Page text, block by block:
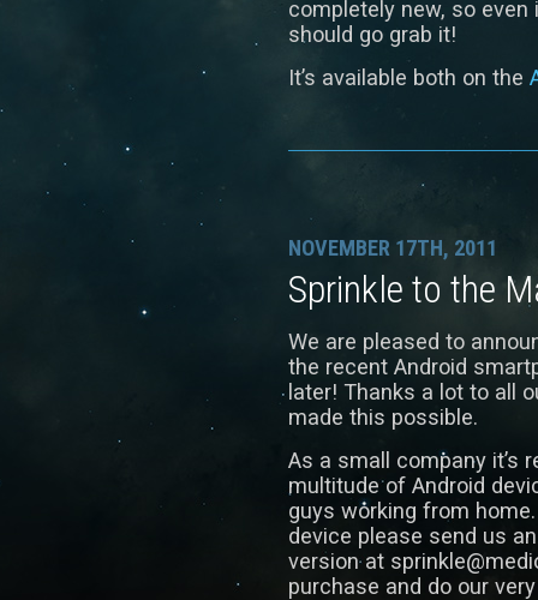
completely new, so even
should go grab it!
It’s available both on the
NOVEMBER 17TH, 2011
Sprinkle to the
We are pleased to
the recent Android
later! Thanks a lot to all
made this possible.
As a small company it’s
multitude of Android
guys working from
device please send us
version at
purchase and do our